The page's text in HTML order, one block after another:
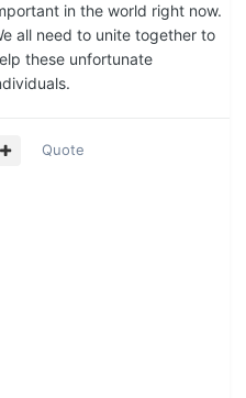
in the world right now.
all need to unite together to
these unfortunate
Quote